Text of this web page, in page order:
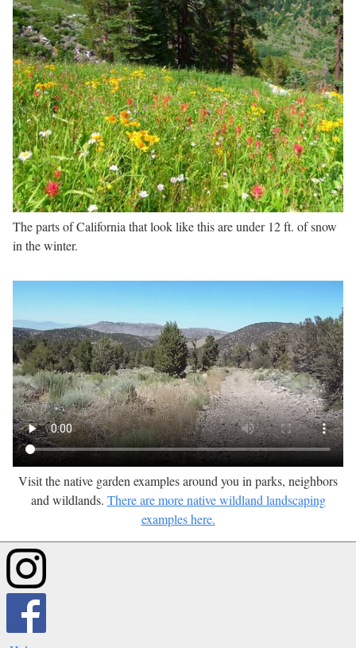
The parts of California that look like this are under 12 ft. of snow
in the winter.
Visit the native garden examples around you in parks, neighbors
and wildlands. There are more native wildland landscaping
examples here.